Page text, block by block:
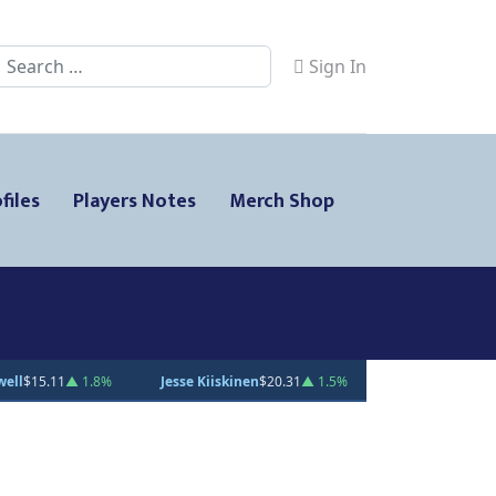
Sign In
Players Notes Merch Shop
Kiiskinen $20.31 ▲ 1.5% Gabe Smith$20.00— 0%